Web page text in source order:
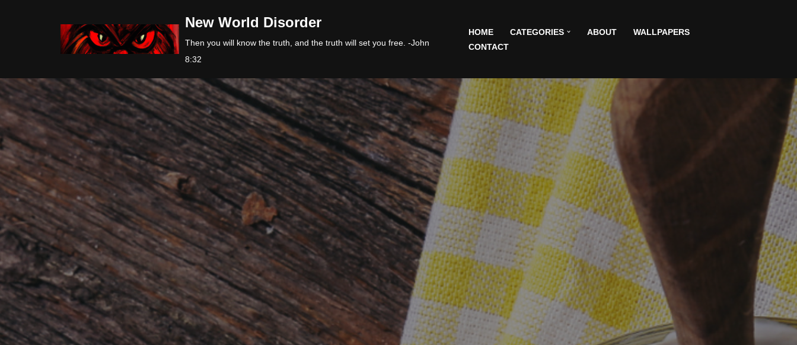
New World Disorder
Then you will know the truth, and the truth will set you free. -John
8:32
HOME CATEGORIES ABOUT
WALLPAPERS
CONTACT